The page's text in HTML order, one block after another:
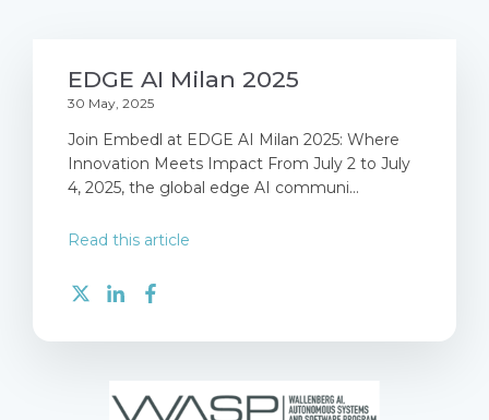
EDGE AI Milan 2025
30 May, 2025
Join Embedl at EDGE AI Milan 2025: Where
Innovation Meets Impact From July 2 to July
4, 2025, the global edge AI communi...
Read this article